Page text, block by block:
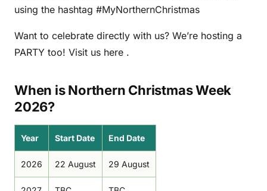
using the hashtag #MyNorthernChristmas
Want to celebrate directly with us? We’re hosting a
PARTY too! Visit us here .
When is Northern Christmas Week
2026?
Year Start Date End Date
2026 22 August 29 August